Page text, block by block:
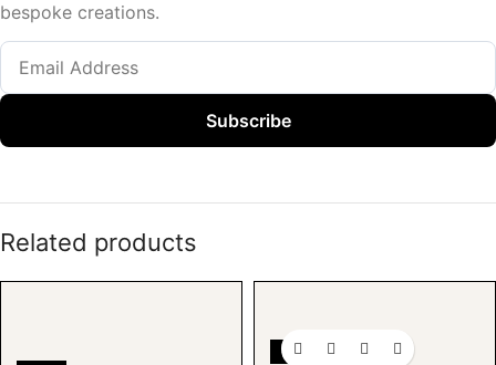
bespoke creations.
Subscribe
Related products
-10%